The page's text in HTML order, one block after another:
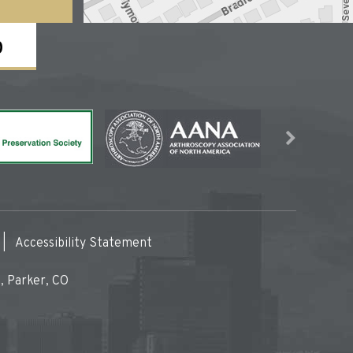
Accessibility Statement
Parker, CO